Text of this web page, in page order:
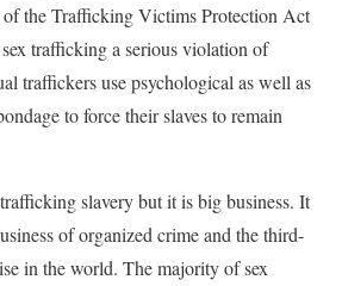
of the Trafficking Victims Protection Act
trafficking a serious violation of
traffickers use psychological as well as
to force their slaves to remain
slavery but it is big business. It
of organized crime and the third-
in the world. The majority of sex